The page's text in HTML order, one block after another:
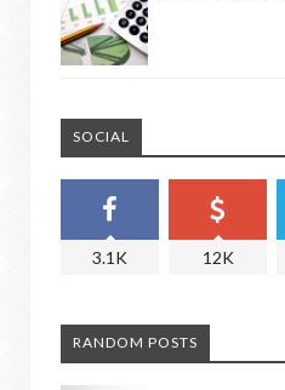
SOCIAL
3.1K 12K
RANDOM POSTS